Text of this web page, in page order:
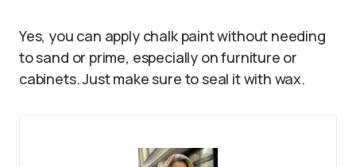
Yes, you can apply chalk paint without needing
to sand or prime, especially on furniture or
cabinets. Just make sure to seal it with wax.